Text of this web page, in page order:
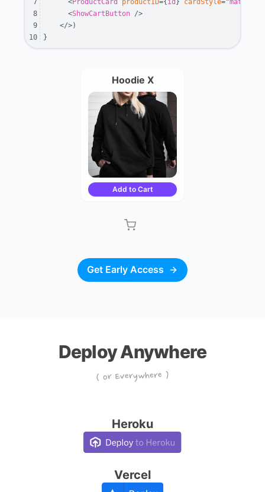
8
<ShowCartButton />
9
</>)
10
}
Hoodie X
Add to Cart
Get Early Access
Deploy Anywhere
( or Everywhere )
Heroku
Vercel